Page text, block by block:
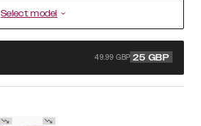
Select model
49.99 GBP 25 GBP